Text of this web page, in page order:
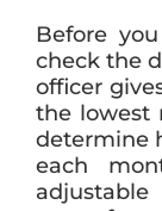
Before
check the
officer
the lowest
determine
each